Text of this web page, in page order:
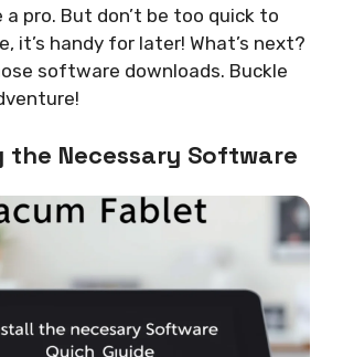
pro. But don’t be too quick to
it’s handy for later! What’s next?
software downloads. Buckle
the Necessary Software